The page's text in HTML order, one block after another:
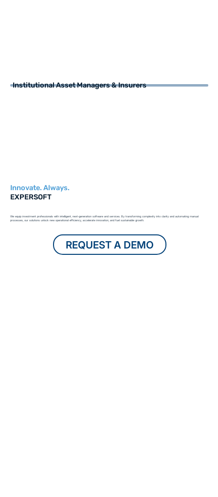
Institutional Asset Managers & Insurers
Innovate. Always.
EXPERSOFT
We equip investment professionals with intelligent, next-generation software and services. By transforming complexity into clarity and automating manual
processes, our solutions unlock new operational efficiency, accelerate innovation, and fuel sustainable growth.
REQUEST A DEMO